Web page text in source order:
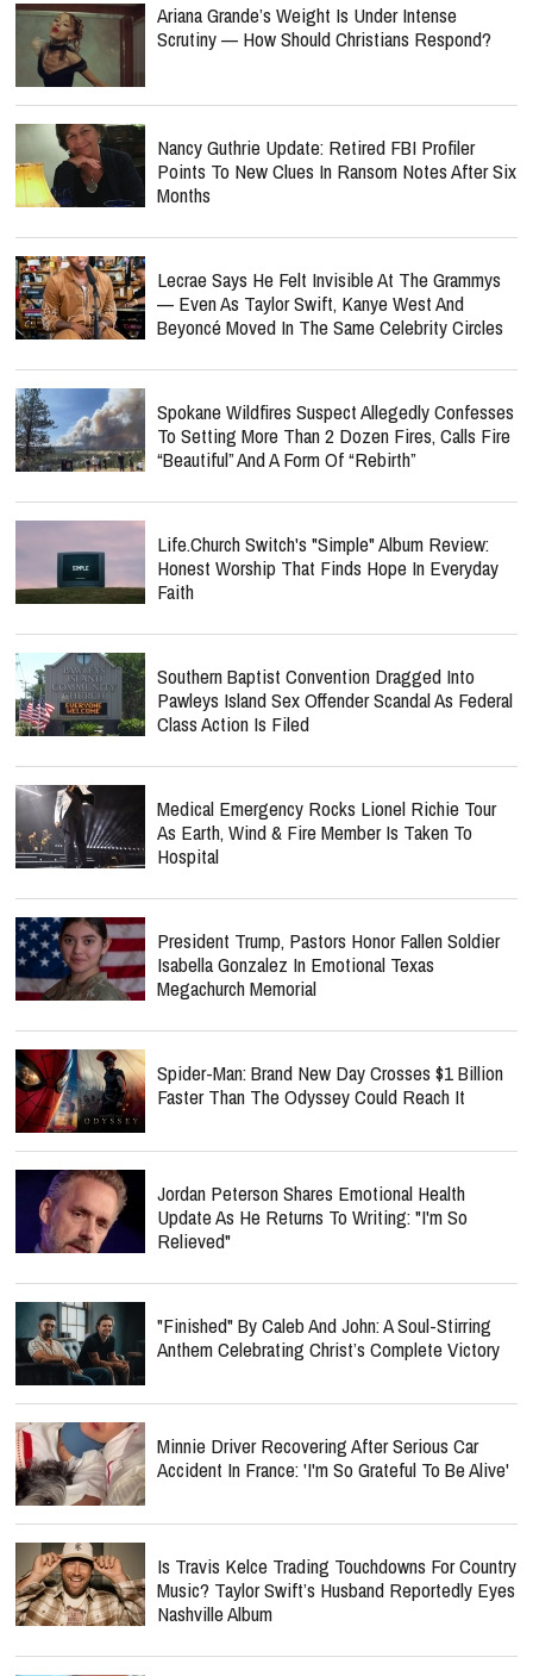
Ariana Grande’s Weight Is Under Intense
Scrutiny — How Should Christians Respond?
Nancy Guthrie Update: Retired FBI Profiler
Points To New Clues In Ransom Notes After Six
Months
Lecrae Says He Felt Invisible At The Grammys
— Even As Taylor Swift, Kanye West And
Beyoncé Moved In The Same Celebrity Circles
Spokane Wildfires Suspect Allegedly Confesses
To Setting More Than 2 Dozen Fires, Calls Fire
“Beautiful” And A Form Of “Rebirth”
Life.Church Switch's "Simple" Album Review:
Honest Worship That Finds Hope In Everyday
Faith
Southern Baptist Convention Dragged Into
Pawleys Island Sex Offender Scandal As Federal
Class Action Is Filed
Medical Emergency Rocks Lionel Richie Tour
As Earth, Wind & Fire Member Is Taken To
Hospital
President Trump, Pastors Honor Fallen Soldier
Isabella Gonzalez In Emotional Texas
Megachurch Memorial
Spider-Man: Brand New Day Crosses $1 Billion
Faster Than The Odyssey Could Reach It
Jordan Peterson Shares Emotional Health
Update As He Returns To Writing: "I'm So
Relieved"
"Finished" By Caleb And John: A Soul-Stirring
Anthem Celebrating Christ’s Complete Victory
Minnie Driver Recovering After Serious Car
Accident In France: 'I'm So Grateful To Be Alive'
Is Travis Kelce Trading Touchdowns For Country
Music? Taylor Swift’s Husband Reportedly Eyes
Nashville Album